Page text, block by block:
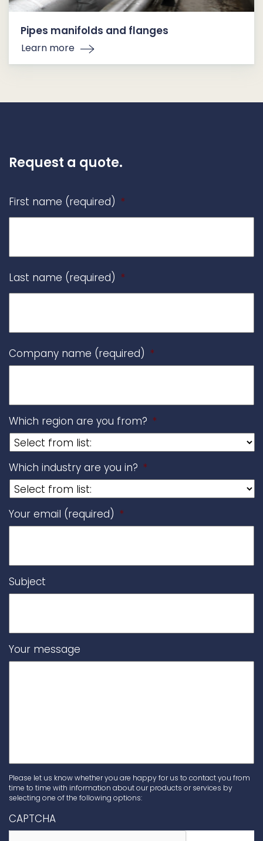
Pipes manifolds and flanges
Learn more
Request a quote.
First name (required) *
Last name (required) *
Company name (required) *
Which region are you from? *
Which industry are you in? *
Your email (required) *
Subject
Your message
Please let us know whether you are happy for us to contact you from
time to time with information about our products or services by
selecting one of the following options:
CAPTCHA